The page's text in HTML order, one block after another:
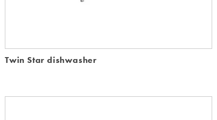
Twin Star dishwasher